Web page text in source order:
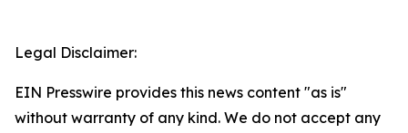
Legal Disclaimer:
EIN Presswire provides this news content "as is"
without warranty of any kind. We do not accept any